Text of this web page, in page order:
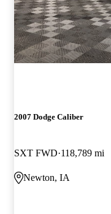
2007 Dodge Caliber
SXT FWD 118,789 mi
Newton, IA